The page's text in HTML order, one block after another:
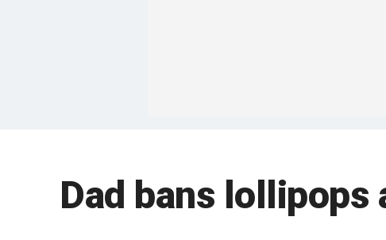
Dad bans